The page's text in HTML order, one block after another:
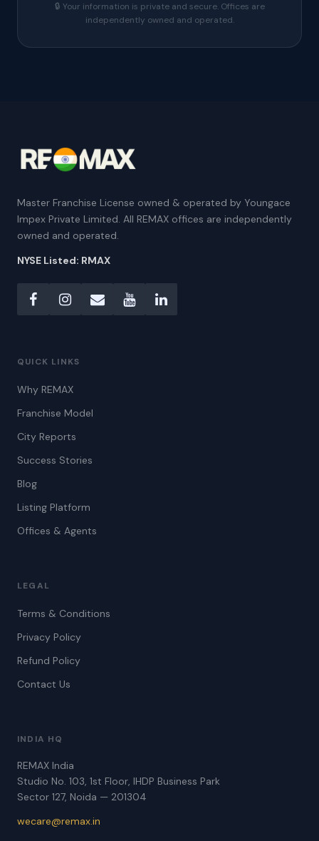
🔒 Your information is private and secure. Offices are
independently owned and operated.
Master Franchise License owned & operated by Youngace
Impex Private Limited. All REMAX offices are independently
owned and operated.
NYSE Listed: RMAX
QUICK LINKS
Why REMAX
Franchise Model
City Reports
Success Stories
Blog
Listing Platform
Offices & Agents
LEGAL
Terms & Conditions
Privacy Policy
Refund Policy
Contact Us
INDIA HQ
REMAX India
Studio No. 103, 1st Floor, IHDP Business Park
Sector 127, Noida — 201304
wecare@remax.in